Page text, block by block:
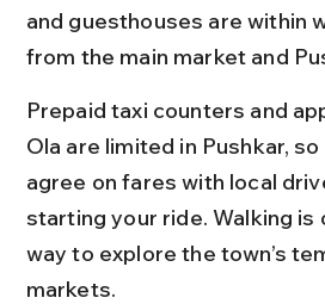
and guesthouses are within
from the main market and
Prepaid taxi counters and
Ola are limited in Pushkar,
agree on fares with local
starting your ride. Walking
way to explore the town’s
markets.